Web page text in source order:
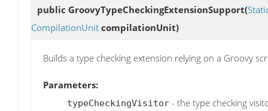
public GroovyTypeCheckingExtensionSupport(
CompilationUnit compilationUnit)
Builds a type checking extension relying on a Groovy
Parameters:
typeCheckingVisitor - the type checking